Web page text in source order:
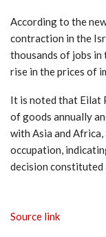
According to the
contraction in the
thousands of jobs in
rise in the prices of
It is noted that Eilat
of goods annually
with Asia and
occupation,
decision constituted
Source link